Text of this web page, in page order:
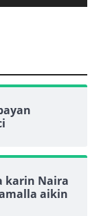
karin Naira
aikin